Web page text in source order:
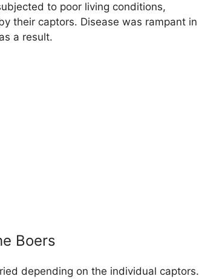
to poor living conditions,
their captors. Disease was rampant in
a result.
Boers
depending on the individual captors.